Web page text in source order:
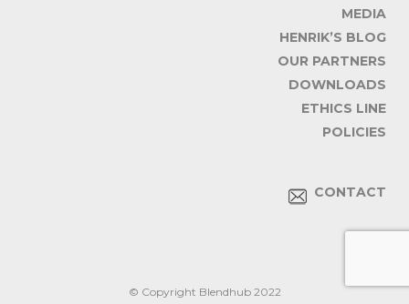
MEDIA
HENRIK’S BLOG
OUR PARTNERS
DOWNLOADS
ETHICS LINE
POLICIES
CONTACT
© Copyright Blendhub 2022